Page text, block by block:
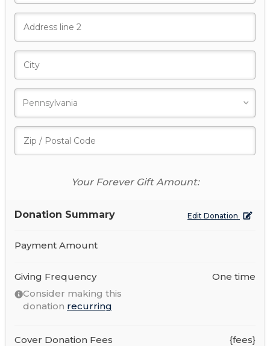
Your Forever Gift Amount:
Donation Summary Edit Donation
Payment Amount
Giving Frequency
Consider making this
donation recurring
One time
Cover Donation Fees {fees}